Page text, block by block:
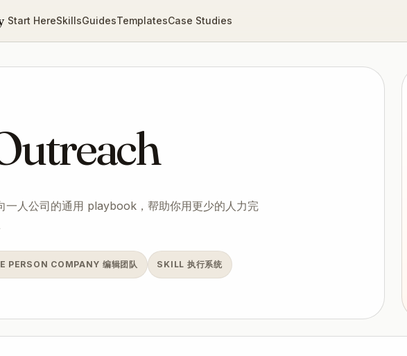
Start HereSkillsGuidesTemplatesCase Studies
人公司的通用 playbook，帮助你用更少的人力完
PERSON COMPANY 编辑团队 SKILL 执行系统